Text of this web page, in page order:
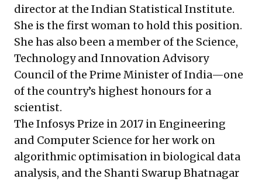
director at the Indian Statistical Institute.
She is the first woman to hold this position.
She has also been a member of the Science,
Technology and Innovation Advisory
Council of the Prime Minister of India—one
of the country’s highest honours for a
scientist.
The Infosys Prize in 2017 in Engineering
and Computer Science for her work on
algorithmic optimisation in biological data
analysis, and the Shanti Swarup Bhatnagar